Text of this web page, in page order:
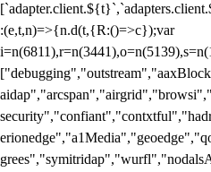
:(e,t,n)=>{n.d(t,{R:()=>c});var